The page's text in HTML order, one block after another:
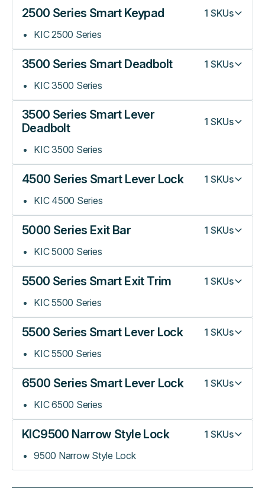
2500 Series Smart Keypad 1 SKUs
KIC 2500 Series
3500 Series Smart Deadbolt 1 SKUs
KIC 3500 Series
3500 Series Smart Lever
Deadbolt
1 SKUs
KIC 3500 Series
4500 Series Smart Lever Lock 1 SKUs
KIC 4500 Series
5000 Series Exit Bar 1 SKUs
KIC 5000 Series
5500 Series Smart Exit Trim 1 SKUs
KIC 5500 Series
5500 Series Smart Lever Lock 1 SKUs
KIC 5500 Series
6500 Series Smart Lever Lock 1 SKUs
KIC 6500 Series
KIC9500 Narrow Style Lock 1 SKUs
9500 Narrow Style Lock